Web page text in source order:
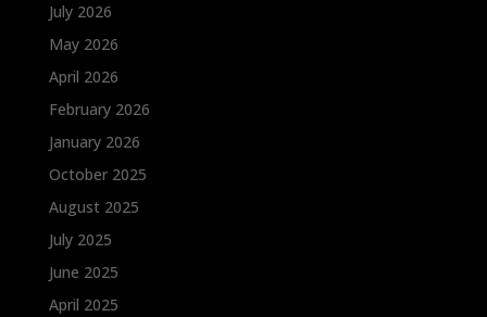
July 2026
May 2026
April 2026
February 2026
January 2026
October 2025
August 2025
July 2025
June 2025
April 2025